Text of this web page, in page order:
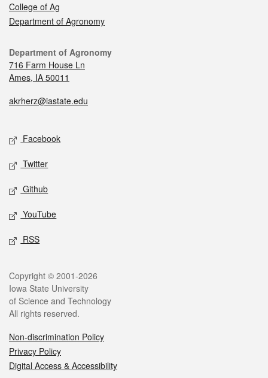
College of Ag
Department of Agronomy
Department of Agronomy
716 Farm House Ln
Ames, IA 50011
akrherz@iastate.edu
Facebook
Twitter
Github
YouTube
RSS
Copyright © 2001-2026
Iowa State University
of Science and Technology
All rights reserved.
Non-discrimination Policy
Privacy Policy
Digital Access & Accessibility